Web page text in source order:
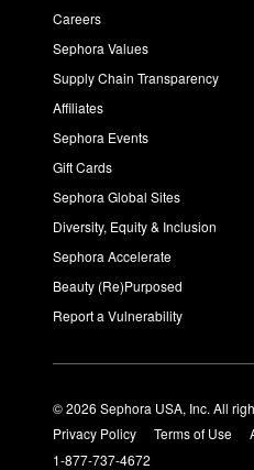
Careers
Sephora Values
Supply Chain Transparency
Affiliates
Sephora Events
Gift Cards
Sephora Global Sites
Diversity, Equity & Inclusion
Sephora Accelerate
Beauty (Re)Purposed
Report a Vulnerability
© 2026 Sephora USA, Inc. All
Privacy Policy
Terms of Use
1-877-737-4672